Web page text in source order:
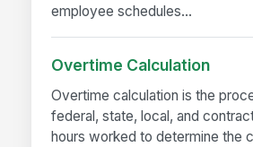
employee schedules...
Overtime Calculation
Overtime calculation is the
federal, state, local, and
hours worked to determine the